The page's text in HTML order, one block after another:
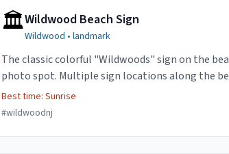
🏛️Wildwood Beach Sign
Wildwood • landmark
The classic colorful "Wildwoods" sign on the
photo spot. Multiple sign locations along the
Best time: Sunrise
#wildwoodnj